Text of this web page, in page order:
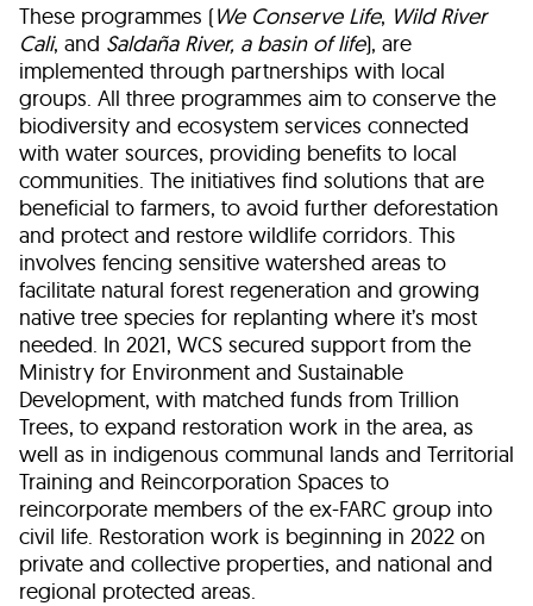
These programmes (We Conserve Life, Wild River
Cali, and Saldaña River, a basin of life), are
implemented through partnerships with local
groups. All three programmes aim to conserve the
biodiversity and ecosystem services connected
with water sources, providing benefits to local
communities. The initiatives find solutions that are
beneficial to farmers, to avoid further deforestation
and protect and restore wildlife corridors. This
involves fencing sensitive watershed areas to
facilitate natural forest regeneration and growing
native tree species for replanting where it’s most
needed. In 2021, WCS secured support from the
Ministry for Environment and Sustainable
Development, with matched funds from Trillion
Trees, to expand restoration work in the area, as
well as in indigenous communal lands and Territorial
Training and Reincorporation Spaces to
reincorporate members of the ex-FARC group into
civil life. Restoration work is beginning in 2022 on
private and collective properties, and national and
regional protected areas.